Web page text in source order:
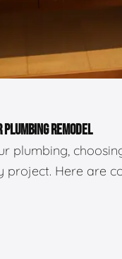
PLUMBING REMODEL
plumbing,
Here are